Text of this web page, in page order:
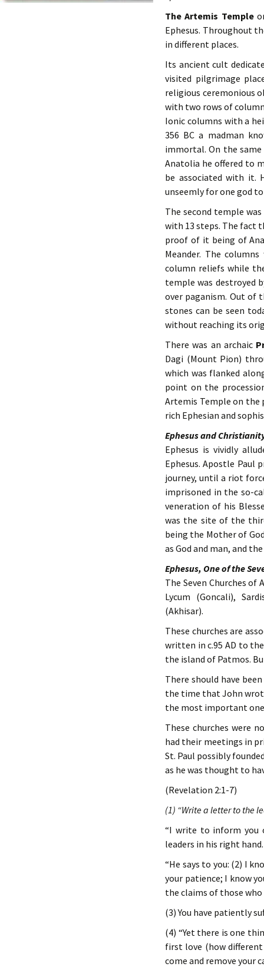
The Artemis Temple
Ephesus. Throughout
in different places.
Its ancient cult
visited pilgrimage
religious ceremonious
with two rows of
Ionic columns with a
356 BC a madman
immortal. On the same
Anatolia he offered to
be associated with it.
unseemly for one god
The second temple
with 13 steps. The fact
proof of it being of
Meander. The
column reliefs while
temple was destroyed
over paganism. Out of
stones can be seen
without reaching its
There was an archaic
Dagi (Mount Pion)
which was flanked
point on the
Artemis Temple on the
rich Ephesian and
Ephesus and
Ephesus is vividly
Ephesus. Apostle Paul
journey, until a riot
imprisoned in the so-
veneration of his
was the site of the
being the Mother of
as God and man, and
Ephesus, One of the
The Seven Churches of
Lycum (Goncali),
(Akhisar).
These churches are
written in c.95 AD to
the island of Patmos.
There should have
the time that John
the most important
These churches were
had their meetings in
St. Paul possibly
as he was thought to
(Revelation 2:1-7)
(1) “Write a letter to the
“I write to inform you
leaders in his right hand.
“He says to you: (2) I
your patience; I know
the claims of those who
(3) You have patiently
(4) “Yet there is one
first love (how
come and remove your